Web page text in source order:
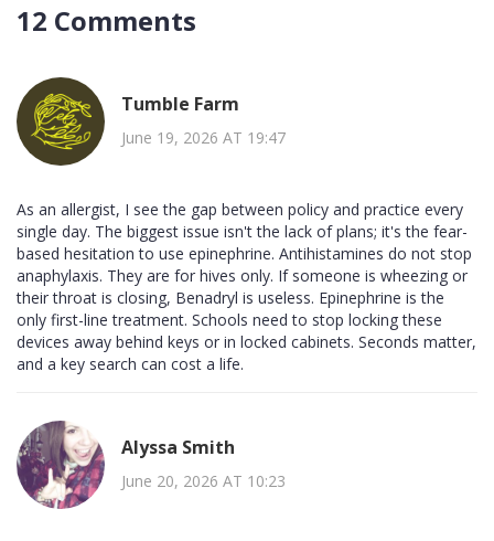
12 Comments
Tumble Farm
June 19, 2026 AT 19:47
As an allergist, I see the gap between policy and practice every
single day. The biggest issue isn't the lack of plans; it's the fear-
based hesitation to use epinephrine. Antihistamines do not stop
anaphylaxis. They are for hives only. If someone is wheezing or
their throat is closing, Benadryl is useless. Epinephrine is the
only first-line treatment. Schools need to stop locking these
devices away behind keys or in locked cabinets. Seconds matter,
and a key search can cost a life.
Alyssa Smith
June 20, 2026 AT 10:23